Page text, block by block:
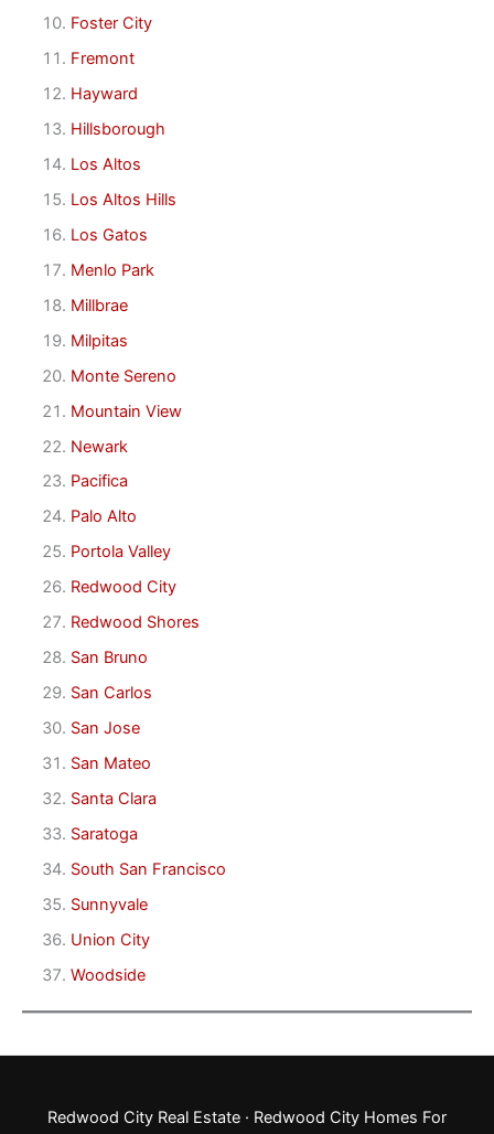
Foster City
Fremont
Hayward
Hillsborough
Los Altos
Los Altos Hills
Los Gatos
Menlo Park
Millbrae
Milpitas
Monte Sereno
Mountain View
Newark
Pacifica
Palo Alto
Portola Valley
Redwood City
Redwood Shores
San Bruno
San Carlos
San Jose
San Mateo
Santa Clara
Saratoga
South San Francisco
Sunnyvale
Union City
Woodside
Redwood City Real Estate · Redwood City Homes For